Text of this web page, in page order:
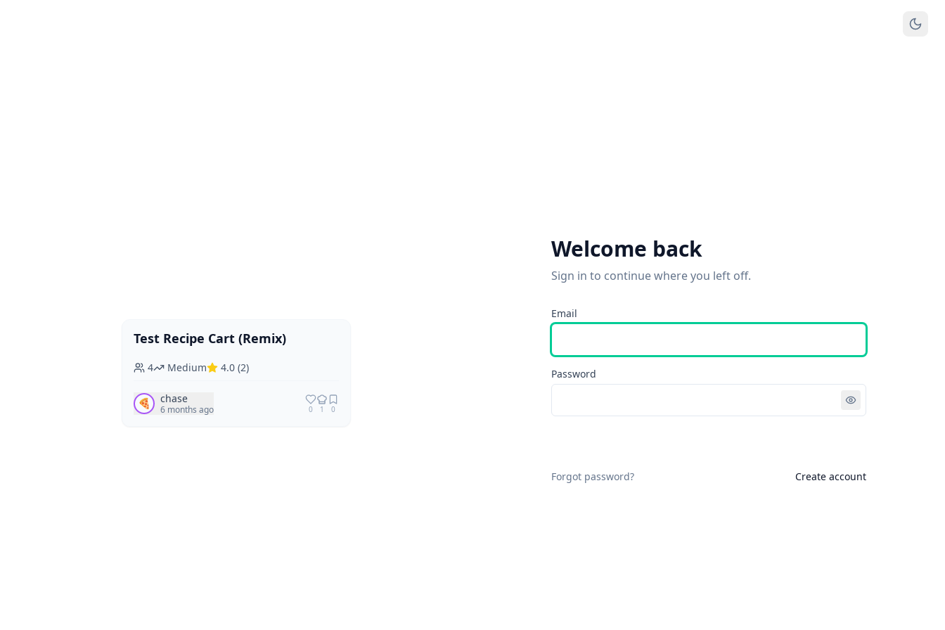
Vegan Vegetarian
Test Recipe Cart (Remix)
4 Medium 4.0 (2)
🍕 chase
6 months ago 0 1 0
Welcome back
Sign in to continue where you left off.
Email
Password
Forgot password? Create account